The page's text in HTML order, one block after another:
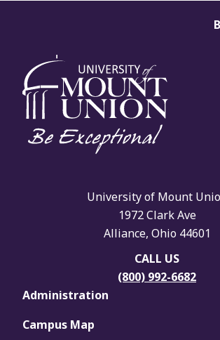
University of Mount
1972 Clark Ave
Alliance, Ohio 44601
CALL US
(800) 992-6682
Administration
Campus Map